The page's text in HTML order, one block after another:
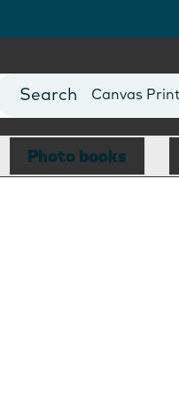
Photo Books
Canvas
Mugs
Blankets
Photo books